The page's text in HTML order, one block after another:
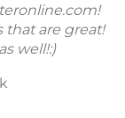
that are great!
well!:)